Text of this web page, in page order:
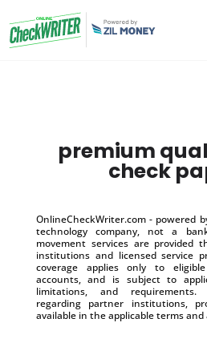
premium
check
OnlineCheckWriter.com - powered
technology company, not a
movement services are provided
institutions and licensed service
coverage applies only to
accounts, and is subject to
limitations, and requirements.
regarding partner institutions,
available in the applicable terms